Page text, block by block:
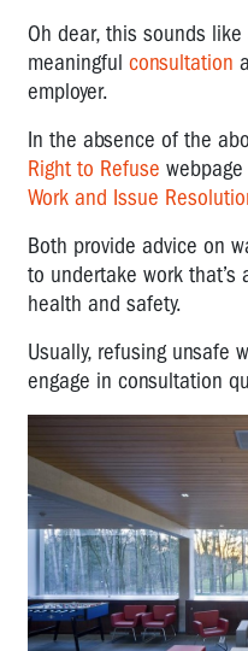
Oh dear, this sounds
meaningful consultation
employer.
In the absence of the
Right to Refuse
Work and Issue
Both provide advice on
to undertake work
health and safety.
Usually, refusing unsafe
engage in consultation